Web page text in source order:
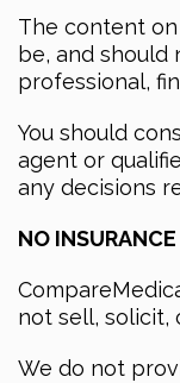
The content
be, and should
professional,
You should
agent or
any decisions
NO
not sell, solicit,
We do not